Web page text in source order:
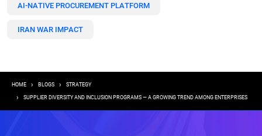
AI-NATIVE PROCUREMENT PLATFORM
IRAN WAR IMPACT
Breadcrumb
HOME BLOGS STRATEGY
SUPPLIER DIVERSITY AND INCLUSION PROGRAMS — A GROWING TREND AMONG ENTERPRISES